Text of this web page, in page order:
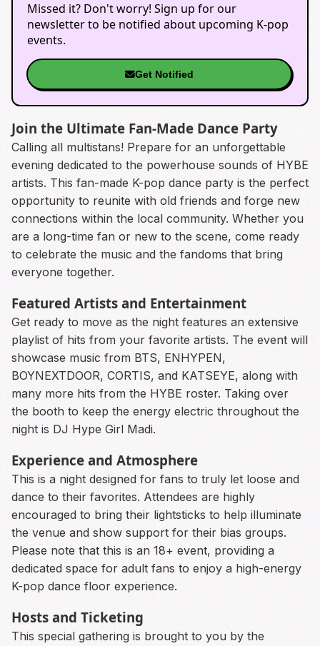
Missed it? Don't worry! Sign up for our
newsletter to be notified about upcoming K-pop
events.
Get Notified
Join the Ultimate Fan-Made Dance Party
Calling all multistans! Prepare for an unforgettable
evening dedicated to the powerhouse sounds of HYBE
artists. This fan-made K-pop dance party is the perfect
opportunity to reunite with old friends and forge new
connections within the local community. Whether you
are a long-time fan or new to the scene, come ready
to celebrate the music and the fandoms that bring
everyone together.
Featured Artists and Entertainment
Get ready to move as the night features an extensive
playlist of hits from your favorite artists. The event will
showcase music from BTS, ENHYPEN,
BOYNEXTDOOR, CORTIS, and KATSEYE, along with
many more hits from the HYBE roster. Taking over
the booth to keep the energy electric throughout the
night is DJ Hype Girl Madi.
Experience and Atmosphere
This is a night designed for fans to truly let loose and
dance to their favorites. Attendees are highly
encouraged to bring their lightsticks to help illuminate
the venue and show support for their bias groups.
Please note that this is an 18+ event, providing a
dedicated space for adult fans to enjoy a high-energy
K-pop dance floor experience.
Hosts and Ticketing
This special gathering is brought to you by the